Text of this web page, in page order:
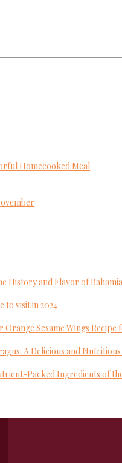
Homecooked Meal
History and Flavor of
to visit in 2024
Sesame Wings
A Delicious and Nutritious
Packed Ingredients of